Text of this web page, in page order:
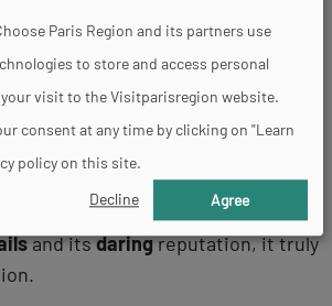
the most famous of them
no introduction! Founded in 1889,
even on the planet. With its
that can be seen miles away, its
and itsdaringreputation, it truly
Paris Region and its partners use
to store and access personal
visit to the Visitparisregion website.
consent at any time by clicking on "Learn
policy on this site.
Decline Agree